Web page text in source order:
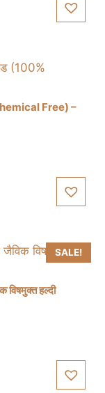
Free) –
SALE!
हल्दी